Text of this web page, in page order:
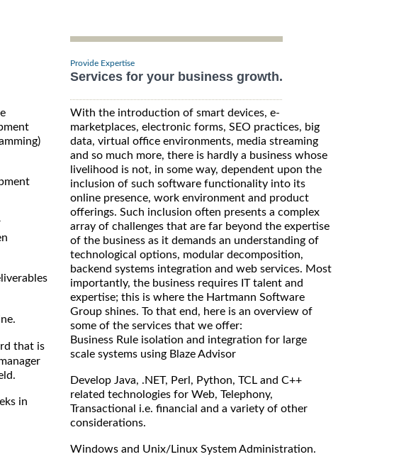
that is
in
Provide Expertise
Services for your business growth.
With the introduction of smart devices, e-
marketplaces, electronic forms, SEO practices, big
data, virtual office environments, media streaming
and so much more, there is hardly a business whose
livelihood is not, in some way, dependent upon the
inclusion of such software functionality into its
online presence, work environment and product
offerings. Such inclusion often presents a complex
array of challenges that are far beyond the expertise
of the business as it demands an understanding of
technological options, modular decomposition,
backend systems integration and web services. Most
importantly, the business requires IT talent and
expertise; this is where the Hartmann Software
Group shines. To that end, here is an overview of
some of the services that we offer:
Business Rule isolation and integration for large
scale systems using Blaze Advisor
Develop Java, .NET, Perl, Python, TCL and C++
related technologies for Web, Telephony,
Transactional i.e. financial and a variety of other
considerations.
Windows and Unix/Linux System Administration.